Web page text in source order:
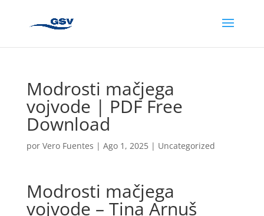
Modrosti mačjega
vojvode | PDF Free
Download
por Vero Fuentes | Ago 1, 2025| Uncategorized
Modrosti mačjega
vojvode – Tina Arnuš